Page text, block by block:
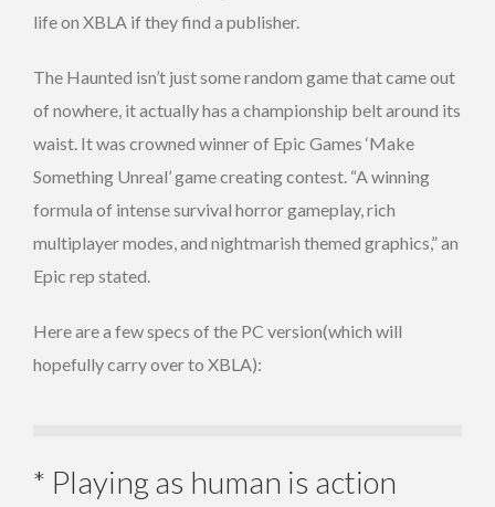
life on XBLA if they find a publisher.
The Haunted isn’t just some random game that came out
of nowhere, it actually has a championship belt around its
waist. It was crowned winner of Epic Games ‘Make
Something Unreal’ game creating contest. “A winning
formula of intense survival horror gameplay, rich
multiplayer modes, and nightmarish themed graphics,” an
Epic rep stated.
Here are a few specs of the PC version(which will
hopefully carry over to XBLA):
* Playing as human is action